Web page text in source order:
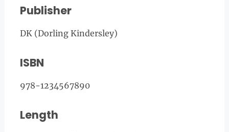
Publisher
DK (Dorling Kindersley)
ISBN
978-1234567890
Length